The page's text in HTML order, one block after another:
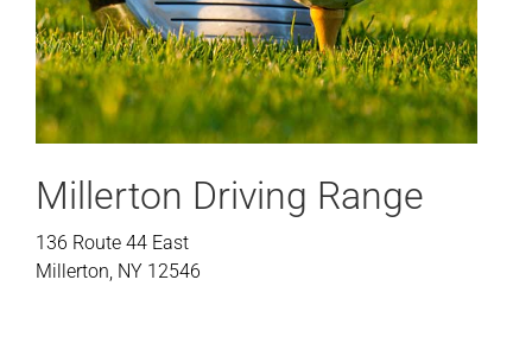
Millerton Driving Range
136 Route 44 East
Millerton, NY 12546